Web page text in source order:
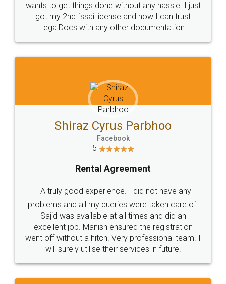
Customers.
Guarantee.
Head Office
307-308 , Building No 3,
Sector 3, Millenium Business
Email
hello@legaldocs.co.in
Call us at
+91 9022-1199-22
SOCIAL MEDIA
Sitemap Shipping Policy Terms & Conditions